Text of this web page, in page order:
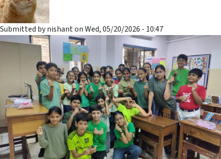
Submitted bynishantonWed, 05/20/2026 - 10:47